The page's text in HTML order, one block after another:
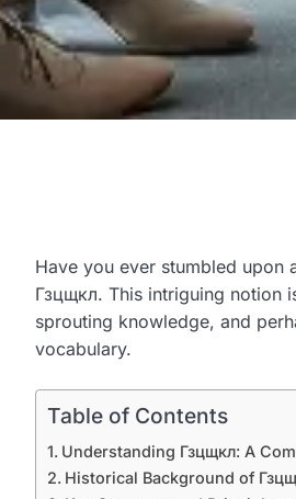
Have you ever stumbled upon
Гзцщкл. This intriguing notion
sprouting knowledge, and
vocabulary.
Table of Contents
Understanding Гзцщкл: A
Historical Background of